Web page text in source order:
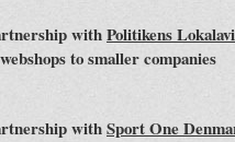
withPolitikens
to smaller companies
withSport One